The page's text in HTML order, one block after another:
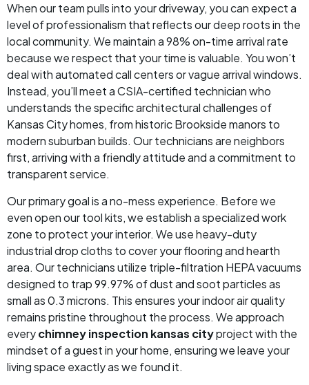
When our team pulls into your driveway, you can expect a
level of professionalism that reflects our deep roots in the
local community. We maintain a 98% on-time arrival rate
because we respect that your time is valuable. You won’t
deal with automated call centers or vague arrival windows.
Instead, you’ll meet a CSIA-certified technician who
understands the specific architectural challenges of
Kansas City homes, from historic Brookside manors to
modern suburban builds. Our technicians are neighbors
first, arriving with a friendly attitude and a commitment to
transparent service.
Our primary goal is a no-mess experience. Before we
even open our tool kits, we establish a specialized work
zone to protect your interior. We use heavy-duty
industrial drop cloths to cover your flooring and hearth
area. Our technicians utilize triple-filtration HEPA vacuums
designed to trap 99.97% of dust and soot particles as
small as 0.3 microns. This ensures your indoor air quality
remains pristine throughout the process. We approach
everychimney inspection kansas cityproject with the
mindset of a guest in your home, ensuring we leave your
living space exactly as we found it.